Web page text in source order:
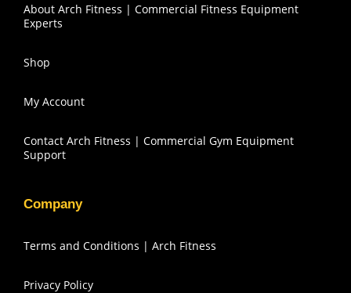
About Arch Fitness | Commercial Fitness Equipment
Experts
Shop
My Account
Contact Arch Fitness | Commercial Gym Equipment
Support
Company
Terms and Conditions | Arch Fitness
Privacy Policy